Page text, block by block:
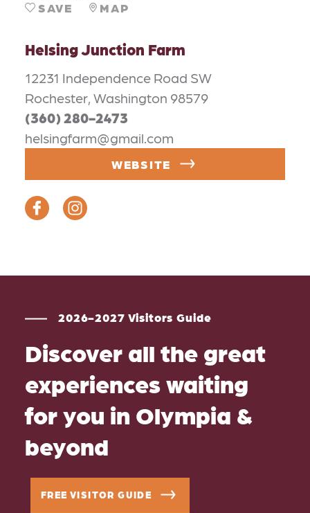
SAVE MAP
Helsing Junction Farm
12231 Independence Road SW
Rochester, Washington 98579
(360) 280-2473
helsingfarm@gmail.com
WEBSITE
2026-2027 Visitors Guide
Discover all the great
experiences waiting
for you in Olympia &
beyond
FREE VISITOR GUIDE